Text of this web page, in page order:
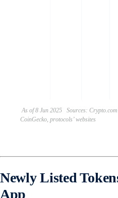
As of 8 Jun 2025 Sources:
CoinGecko, protocols’ websites
Newly Listed
App